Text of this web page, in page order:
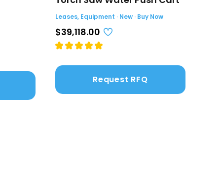
Leases, Equipment · New · Buy Now
$39,118.00
Request RFQ